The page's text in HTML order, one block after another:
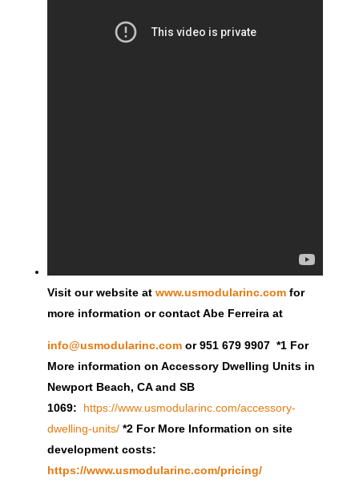
Visit our website at www.usmodularinc.comfor
more information or contact Abe Ferreira at
info@usmodularinc.comor 951 679 9907 *1 For
More information on Accessory Dwelling Units in
Newport Beach, CA and SB
1069: https://www.usmodularinc.com/accessory-
dwelling-units/ *2 For More Information on site
development costs:
https://www.usmodularinc.com/pricing/